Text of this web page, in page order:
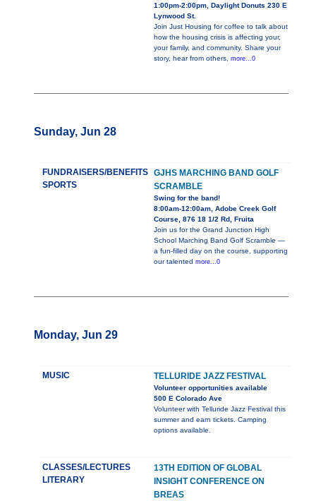
1:00pm-2:00pm, Daylight Donuts 230 E
Lynwood St.
Join Just Housing for coffee to talk about
how the housing crisis is affecting your,
your family, and community. Share your
story, hear from others, more...0
Sunday, Jun 28
FUNDRAISERS/BENEFITS
SPORTS
GJHS MARCHING BAND GOLF
SCRAMBLE
Swing for the band!
8:00am-12:00am, Adobe Creek Golf
Course, 876 18 1/2 Rd, Fruita
Join us for the Grand Junction High
School Marching Band Golf Scramble —
a fun-filled day on the course, supporting
our talented more...0
Monday, Jun 29
MUSIC TELLURIDE JAZZ FESTIVAL
Volunteer opportunities available
500 E Colorado Ave
Volunteer with Telluride Jazz Festival this
summer and earn tickets. Camping
options available.
CLASSES/LECTURES
LITERARY
13TH EDITION OF GLOBAL
INSIGHT CONFERENCE ON
BREAS